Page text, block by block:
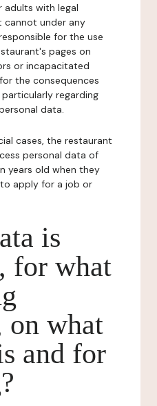
adults with legal
cannot under any
for the use
pages on
or incapacitated
the consequences
regarding
data.
cases, the restaurant
personal data of
years old when they
apply for a job or
is
for what
on what
and for